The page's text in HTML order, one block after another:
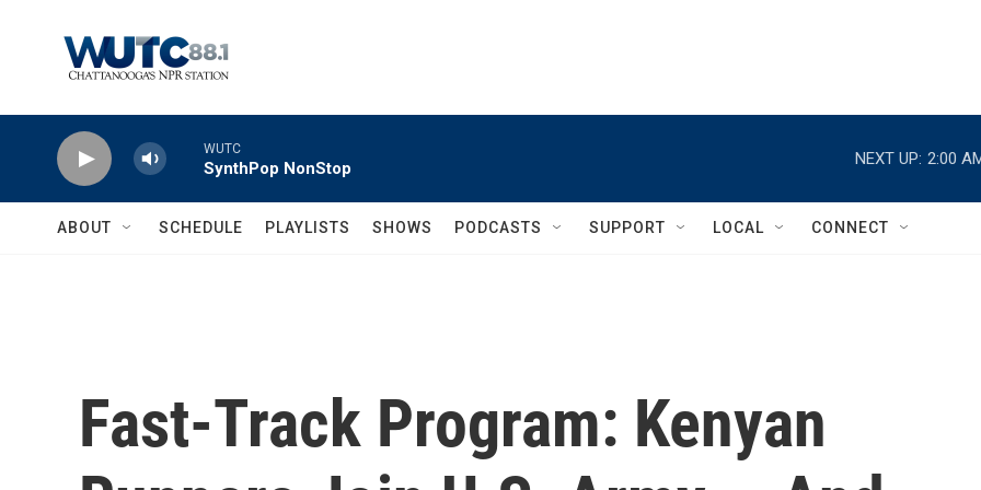
WUTC
SynthPop NonStop
NEXT UP: 2:00
ABOUT SCHEDULE PLAYLISTS SHOWS PODCASTS SUPPORT LOCAL CONNECT
Fast-Track Program: Kenyan